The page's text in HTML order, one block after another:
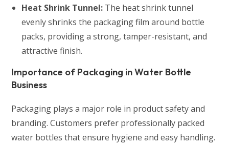
Heat Shrink Tunnel: The heat shrink tunnel
evenly shrinks the packaging film around bottle
packs, providing a strong, tamper-resistant, and
attractive finish.
Importance of Packaging in Water Bottle
Business
Packaging plays a major role in product safety and
branding. Customers prefer professionally packed
water bottles that ensure hygiene and easy handling.